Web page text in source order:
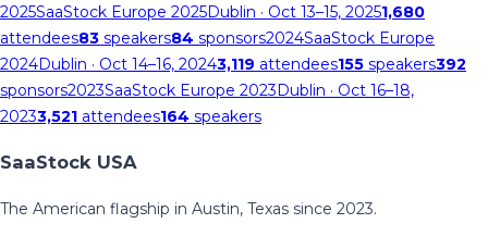
2025SaaStock Europe 2025Dublin · Oct 13–15, 20251,680
attendees83 speakers84 sponsors2024SaaStock Europe
2024Dublin · Oct 14–16, 20243,119 attendees155 speakers392
sponsors2023SaaStock Europe 2023Dublin · Oct 16–18,
20233,521 attendees164 speakers
SaaStock USA
The American flagship in Austin, Texas since 2023.